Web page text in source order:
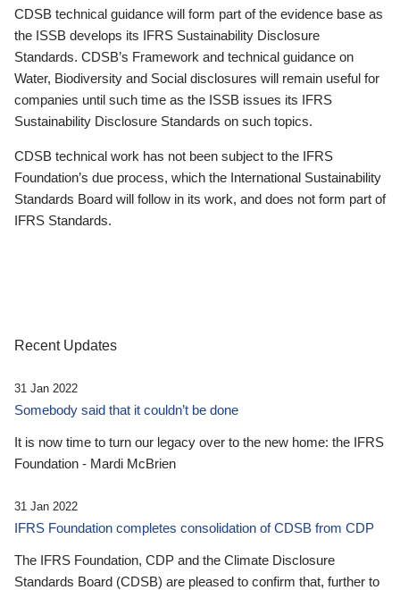
CDSB technical guidance will form part of the evidence base as
the ISSB develops its IFRS Sustainability Disclosure
Standards. CDSB’s Framework and technical guidance on
Water, Biodiversity and Social disclosures will remain useful for
companies until such time as the ISSB issues its IFRS
Sustainability Disclosure Standards on such topics.
CDSB technical work has not been subject to the IFRS
Foundation’s due process, which the International Sustainability
Standards Board will follow in its work, and does not form part of
IFRS Standards.
Recent Updates
31 Jan 2022
Somebody said that it couldn’t be done
It is now time to turn our legacy over to the new home: the IFRS
Foundation - Mardi McBrien
31 Jan 2022
IFRS Foundation completes consolidation of CDSB from CDP
The IFRS Foundation, CDP and the Climate Disclosure
Standards Board (CDSB) are pleased to confirm that, further to